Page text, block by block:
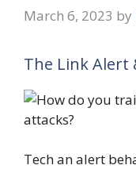
March 6, 2023 by
The Link Alert
Tech an alert